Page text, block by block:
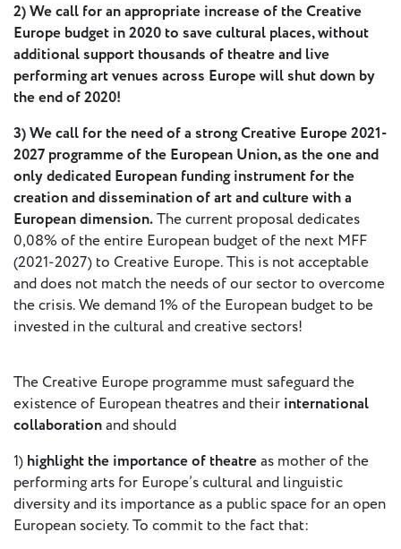
ETC
International
Theatre
Workshops
ETC
Scholars
ETC Theatres
Join Us
ETC
Members
European
Stage
Key
Programmes
Sustainable
Theatre
2) We call for an appropriate increase of the Creative
Europe budget in 2020 to save cultural places, without
additional support thousands of theatre and live
performing art venues across Europe will shut down by
the end of 2020!
3)We call for the need of a strong Creative Europe 2021-
2027 programme of the European Union, as the one and
only dedicated European funding instrument for the
creation and dissemination of art and culture with a
European dimension.The current proposal dedicates
0,08% of the entire European budget of the next MFF
(2021-2027) to Creative Europe. This is not acceptable
and does not match the needs of our sector to overcome
the crisis. We demand 1% of the European budget to be
invested in the cultural and creative sectors!
The Creative Europe programme must safeguard the
existence of European theatres and their international
collaborationand should
1) highlight the importance of theatreas mother of the
performing arts for Europe’s cultural and linguistic
diversity and its importance as a public space for an open
European society. To commit to the fact that: